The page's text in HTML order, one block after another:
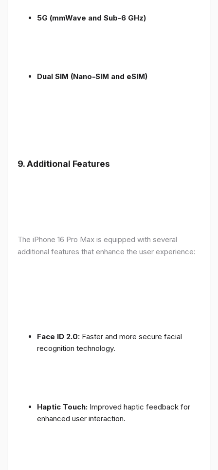
5G (mmWave and Sub-6 GHz)
Dual SIM (Nano-SIM and eSIM)
9. Additional Features
The iPhone 16 Pro Max is equipped with several
additional features that enhance the user experience:
Face ID 2.0: Faster and more secure facial
recognition technology.
Haptic Touch: Improved haptic feedback for
enhanced user interaction.